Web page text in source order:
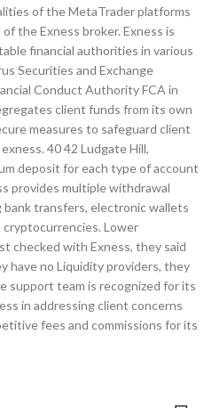
of the MetaTrader platforms
the Exness broker. Exness is
financial authorities in various
Securities and Exchange
Conduct Authority FCA in
client funds from its own
measures to safeguard client
40 42 Ludgate Hill,
deposit for each type of account
provides multiple withdrawal
transfers, electronic wallets
cryptocurrencies. Lower
checked with Exness, they said
have no Liquidity providers, they
support team is recognized for its
in addressing client concerns
fees and commissions for its